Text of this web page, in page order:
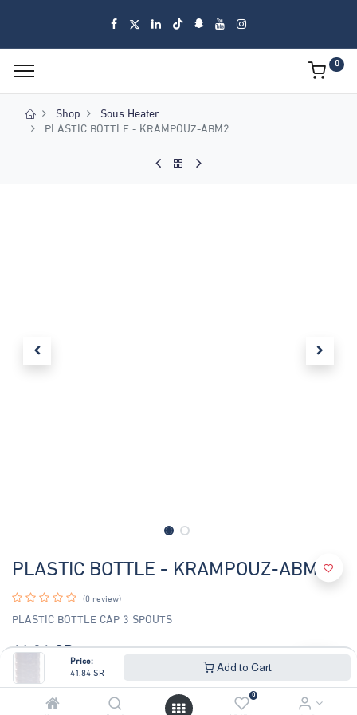
Price:
41.84SR Add to Cart
0
0
Shop
Sous Heater
PLASTIC BOTTLE - KRAMPOUZ-ABM2
PLASTIC BOTTLE - KRAMPOUZ-ABM2
(0 review)
PLASTIC BOTTLE CAP 3 SPOUTS
41.84SR 44.99SR